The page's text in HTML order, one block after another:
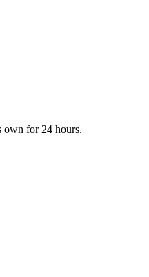
own for 24 hours.